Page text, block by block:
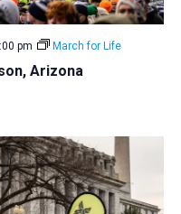
Arizona
pm March for Life